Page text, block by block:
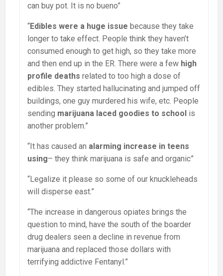
can buy pot. It is no bueno”
“Edibles were a huge issue because they take
longer to take effect. People think they haven’t
consumed enough to get high, so they take more
and then end up in the ER. There were a few high
profile deaths related to too high a dose of
edibles. They started hallucinating and jumped off
buildings, one guy murdered his wife, etc. People
sending marijuana laced goodies to school is
another problem.”
“It has caused an alarming increase in teens
using– they think marijuana is safe and organic”
“Legalize it please so some of our knuckleheads
will disperse east.”
“The increase in dangerous opiates brings the
question to mind, have the south of the boarder
drug dealers seen a decline in revenue from
marijuana and replaced those dollars with
terrifying addictive Fentanyl.”